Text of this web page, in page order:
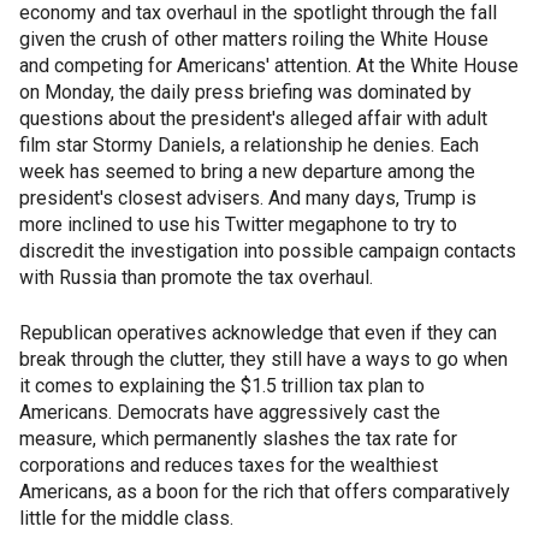
economy and tax overhaul in the spotlight through the fall
given the crush of other matters roiling the White House
and competing for Americans' attention. At the White House
on Monday, the daily press briefing was dominated by
questions about the president's alleged affair with adult
film star Stormy Daniels, a relationship he denies. Each
week has seemed to bring a new departure among the
president's closest advisers. And many days, Trump is
more inclined to use his Twitter megaphone to try to
discredit the investigation into possible campaign contacts
with Russia than promote the tax overhaul.
Republican operatives acknowledge that even if they can
break through the clutter, they still have a ways to go when
it comes to explaining the $1.5 trillion tax plan to
Americans. Democrats have aggressively cast the
measure, which permanently slashes the tax rate for
corporations and reduces taxes for the wealthiest
Americans, as a boon for the rich that offers comparatively
little for the middle class.